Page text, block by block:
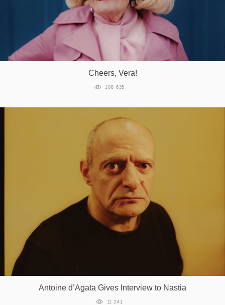
Cheers, Vera!
108 635
Antoine d’Agata Gives Interview to Nastia
11 241